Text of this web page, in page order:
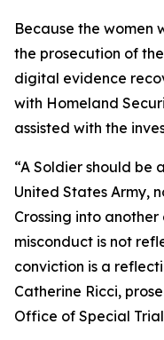
Because the women
the prosecution of
digital evidence
with Homeland
assisted with the
“A Soldier should be
United States Army,
Crossing into
misconduct is not
conviction is a
Catherine Ricci,
Office of Special